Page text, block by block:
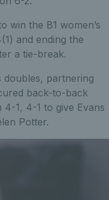
win the B1 women’s
and ending the
a tie-break.
doubles, partnering
back-to-back
4-1, 4-1 to give Evans
Potter.